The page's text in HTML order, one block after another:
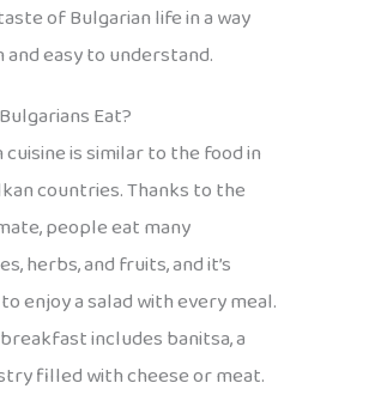
of Bulgarian life in a way
and easy to understand.
Eat?
cuisine is similar to the food in
countries. Thanks to the
people eat many
herbs, and fruits, and it’s
enjoy a salad with every meal.
includes banitsa, a
filled with cheese or meat.